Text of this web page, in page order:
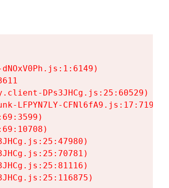
DPs3JHCg.js:25:60529)
LFPYN7LY-CFNl6fA9.js:17:7197)